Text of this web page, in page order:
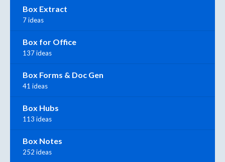
Box Extract
7 ideas
Box for Office
137 ideas
Box Forms & Doc Gen
41 ideas
Box Hubs
113 ideas
Box Notes
252 ideas